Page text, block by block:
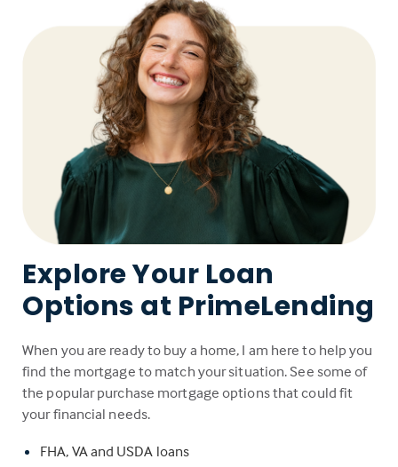
Explore Your Loan
Options at PrimeLending
When you are ready to buy a home, I am here to help you
find the mortgage to match your situation. See some of
the popular purchase mortgage options that could fit
your financial needs.
FHA, VA and USDA loans